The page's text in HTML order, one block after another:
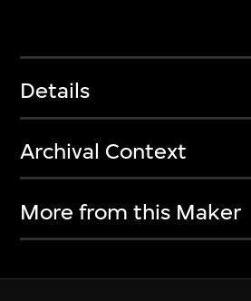
Details
Archival Context
More from this Maker